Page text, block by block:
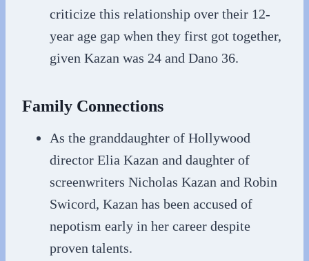
criticize this relationship over their 12-
year age gap when they first got together,
given Kazan was 24 and Dano 36.
Family Connections
As the granddaughter of Hollywood
director Elia Kazan and daughter of
screenwriters Nicholas Kazan and Robin
Swicord, Kazan has been accused of
nepotism early in her career despite
proven talents.